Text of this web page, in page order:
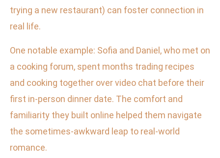
trying a new restaurant) can foster connection in
real life.
One notable example: Sofia and Daniel, who met on
a cooking forum, spent months trading recipes
and cooking together over video chat before their
first in-person dinner date. The comfort and
familiarity they built online helped them navigate
the sometimes-awkward leap to real-world
romance.